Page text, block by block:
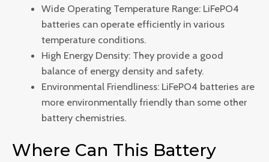
Wide Operating Temperature Range: LiFePO4
batteries can operate efficiently in various
temperature conditions.
High Energy Density: They provide a good
balance of energy density and safety.
Environmental Friendliness: LiFePO4 batteries are
more environmentally friendly than some other
battery chemistries.
Where Can This Battery